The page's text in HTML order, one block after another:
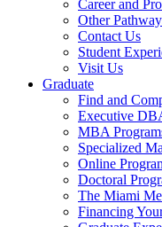
Career and
Other
Contact Us
Student
Visit Us
Graduate
Find and
Executive
MBA
Specialized
Online
Doctoral
The Miami
Financing